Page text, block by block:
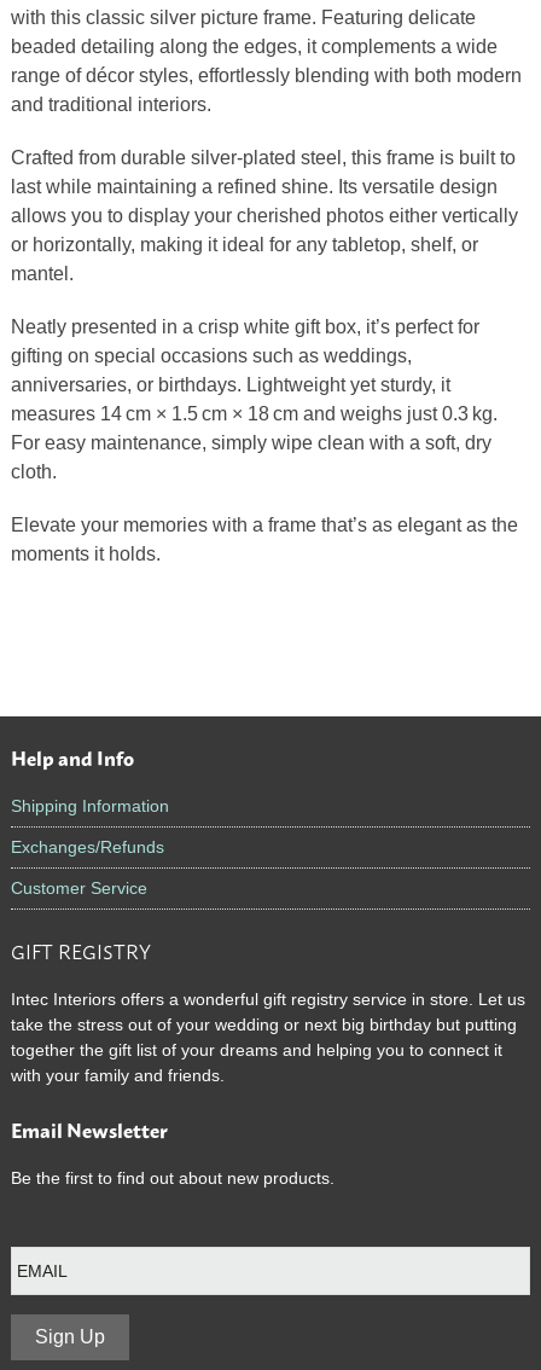
with this classic silver picture frame. Featuring delicate
beaded detailing along the edges, it complements a wide
range of décor styles, effortlessly blending with both modern
and traditional interiors.
Crafted from durable silver-plated steel, this frame is built to
last while maintaining a refined shine. Its versatile design
allows you to display your cherished photos either vertically
or horizontally, making it ideal for any tabletop, shelf, or
mantel.
Neatly presented in a crisp white gift box, it’s perfect for
gifting on special occasions such as weddings,
anniversaries, or birthdays. Lightweight yet sturdy, it
measures 14 cm × 1.5 cm × 18 cm and weighs just 0.3 kg.
For easy maintenance, simply wipe clean with a soft, dry
cloth.
Elevate your memories with a frame that’s as elegant as the
moments it holds.
Footer
Help and Info
Shipping Information
Exchanges/Refunds
Customer Service
GIFT REGISTRY
Intec Interiors offers a wonderful gift registry service in store. Let us
take the stress out of your wedding or next big birthday but putting
together the gift list of your dreams and helping you to connect it
with your family and friends.
Email Newsletter
Be the first to find out about new products.
E
m
Sign Up